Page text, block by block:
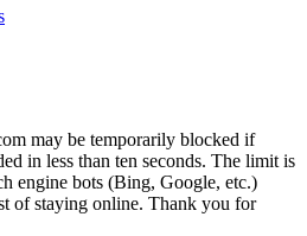
may be temporarily blocked if
in less than ten seconds. The limit is
engine bots (Bing, Google, etc.)
of staying online. Thank you for